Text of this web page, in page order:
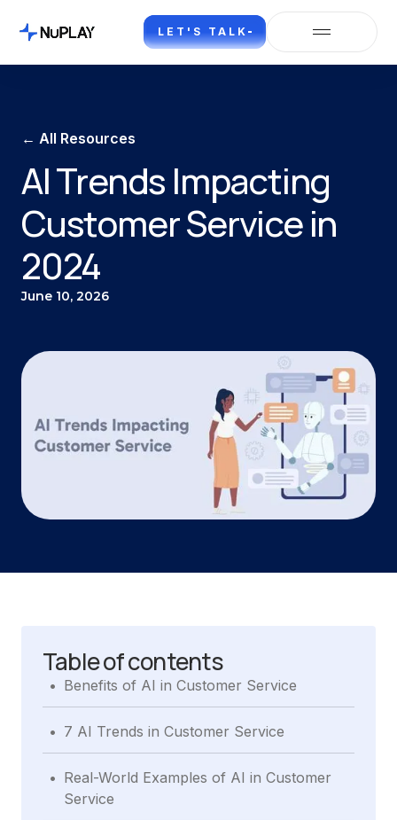
LET'S TALK
← All Resources
AI Trends Impacting
Customer Service in
2024
June 10, 2026
Table of contents
. Benefits of AI in Customer Service
. 7 AI Trends in Customer Service
. Real-World Examples of AI in Customer
Service